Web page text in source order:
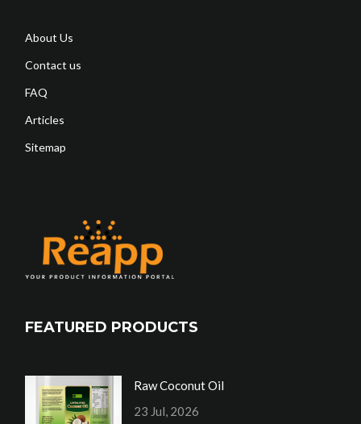
About Us
Contact us
FAQ
Articles
Sitemap
FEATURED PRODUCTS
Raw Coconut Oil
23 Jul, 2026